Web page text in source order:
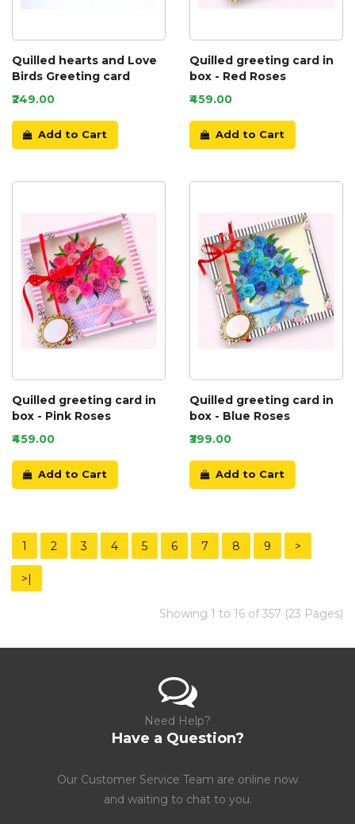
Quilled hearts and Love
Birds Greeting card
₹249.00
Add to Cart
Quilled greeting card in
box - Red Roses
₹459.00
Add to Cart
Quilled greeting card in
box - Pink Roses
₹459.00
Add to Cart
Quilled greeting card in
box - Blue Roses
₹399.00
Add to Cart
1 2 3 4 5 6 7 8 9 >
>|
Showing 1 to 16 of 357 (23 Pages)
Need Help?
Have a Question?
Our Customer Service Team are online now
and waiting to chat to you.